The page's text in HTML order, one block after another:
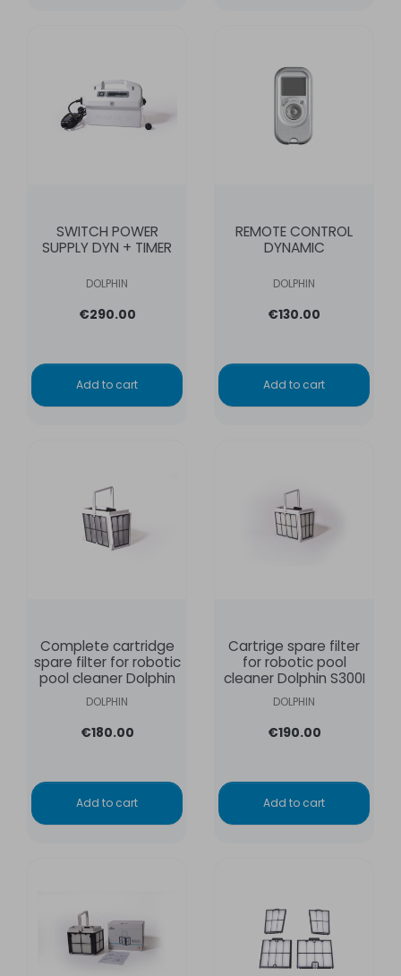
SWITCH POWER
SUPPLY DYN + TIMER
DOLPHIN
€290.00
Add to cart
REMOTE CONTROL
DYNAMIC
DOLPHIN
€130.00
Add to cart
Complete cartridge
spare filter for robotic
pool cleaner Dolphin
DOLPHIN
€180.00
Add to cart
Cartrige spare filter
for robotic pool
cleaner Dolphin S300I
DOLPHIN
€190.00
Add to cart